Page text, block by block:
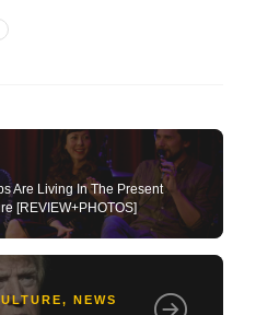
Are Living In The Present
[REVIEW+PHOTOS]
, NEWS